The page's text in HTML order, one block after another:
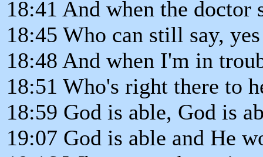
18:41 And when the doctor
18:45 Who can still say, yes
18:48 And when I'm in
18:51 Who's right there to
18:59 God is able, God is
19:07 God is able and He